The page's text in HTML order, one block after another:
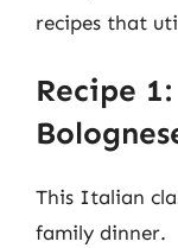
recipes that
Recipe
This Italian
family dinner.